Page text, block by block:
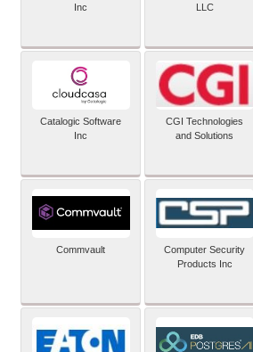
Inc
LLC
Catalogic Software
Inc
CGI Technologies
and Solutions
Commvault
Computer Security
Products Inc